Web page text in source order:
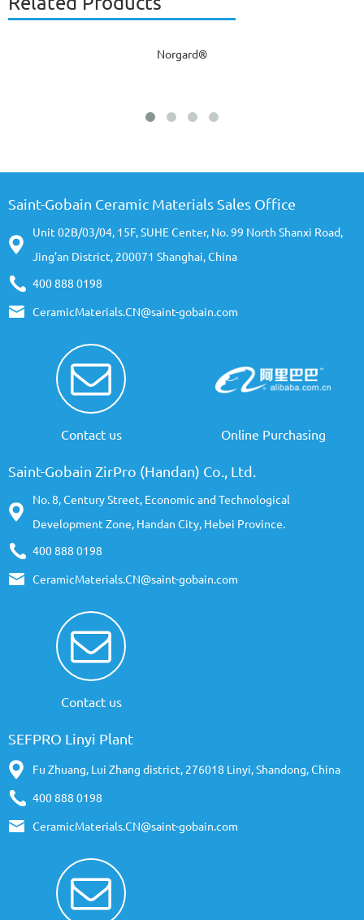
Norgard®
Saint-Gobain Ceramic Materials Sales Office
Unit 02B/03/04, 15F, SUHE Center, No. 99 North Shanxi Road,
Jing’an District, 200071 Shanghai, China
400 888 0198
CeramicMaterials.CN@saint-gobain.com
Contact us Online Purchasing
Saint-Gobain ZirPro (Handan) Co., Ltd.
No. 8, Century Street, Economic and Technological
Development Zone, Handan City, Hebei Province.
400 888 0198
CeramicMaterials.CN@saint-gobain.com
Contact us
SEFPRO Linyi Plant
Fu Zhuang, Lui Zhang district, 276018 Linyi, Shandong, China
400 888 0198
CeramicMaterials.CN@saint-gobain.com